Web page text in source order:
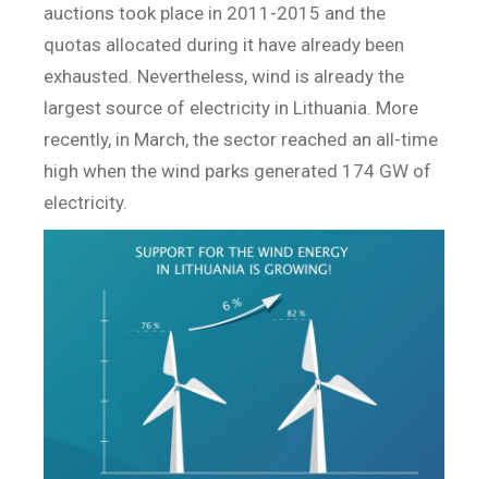
auctions took place in 2011-2015 and the
quotas allocated during it have already been
exhausted. Nevertheless, wind is already the
largest source of electricity in Lithuania. More
recently, in March, the sector reached an all-time
high when the wind parks generated 174 GW of
electricity.